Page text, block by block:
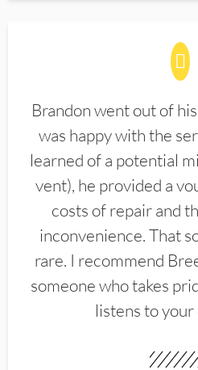
Brandon went out of
was happy with the
learned of a potential
vent), he provided a
costs of repair and
inconvenience. That
rare. I recommend
someone who takes
listens to